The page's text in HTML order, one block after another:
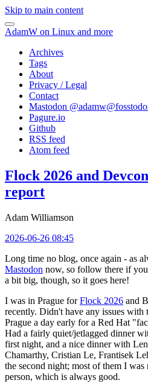
Skip to main content
AdamW on Linux and more
Archives
Tags
About
Privacy / Legal
Contact
Mastodon @
Pagure.io
Github
RSS feed
Atom feed
Flock 2026 and
report
Adam Williamson
2026-06-26 08:45
Long time no blog, once again - as
Mastodon now, so follow there if
a bit big, though, so it goes here!
I was in Prague forFlock 2026 and
recently. Didn't have any issues
Prague a day early for a Red Hat
Had a fairly quiet/jetlagged dinner
first night, and a nice dinner with
Chamarthy, Cristian Le, Frantisek
the second night; most of them I
person, which is always good.